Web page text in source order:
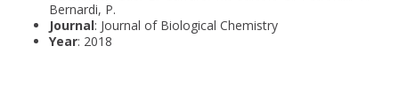
Bernardi, P.
Journal: Journal of Biological Chemistry
Year: 2018